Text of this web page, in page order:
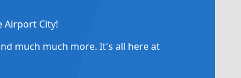
Airport City!
much much more. It's all here at